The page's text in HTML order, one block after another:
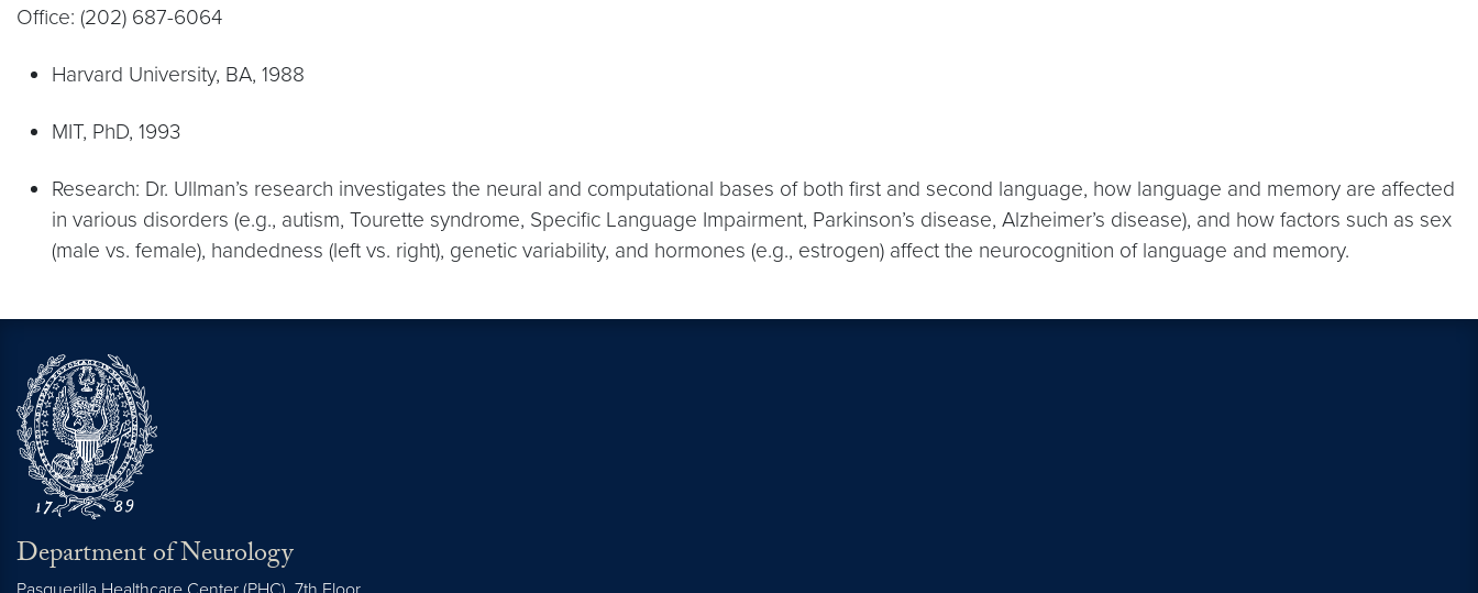
Office: (202) 687-6064
Harvard University, BA, 1988
MIT, PhD, 1993
Research: Dr. Ullman’s research investigates the neural and computational bases of both first and second language, how language and memory are affected
in various disorders (e.g., autism, Tourette syndrome, Specific Language Impairment, Parkinson’s disease, Alzheimer’s disease), and how factors such as sex
(male vs. female), handedness (left vs. right), genetic variability, and hormones (e.g., estrogen) affect the neurocognition of language and memory.
Department of Neurology